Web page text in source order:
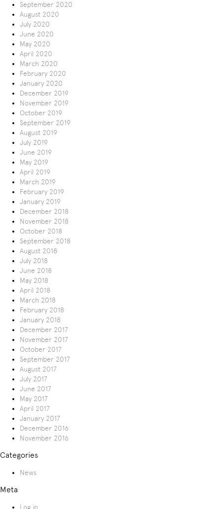
September 2020
August 2020
July 2020
June 2020
May 2020
April 2020
March 2020
February 2020
January 2020
December 2019
November 2019
October 2019
September 2019
August 2019
July 2019
June 2019
May 2019
April 2019
March 2019
February 2019
January 2019
December 2018
November 2018
October 2018
September 2018
August 2018
July 2018
June 2018
May 2018
April 2018
March 2018
February 2018
January 2018
December 2017
November 2017
October 2017
September 2017
August 2017
July 2017
June 2017
May 2017
April 2017
January 2017
December 2016
November 2016
Categories
News
Meta
Log in